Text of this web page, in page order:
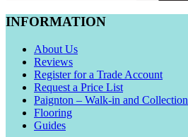
INFORMATION
About Us
Reviews
Register for a Trade Account
Request a Price List
Paignton – Walk-in and Collection
Flooring
Guides